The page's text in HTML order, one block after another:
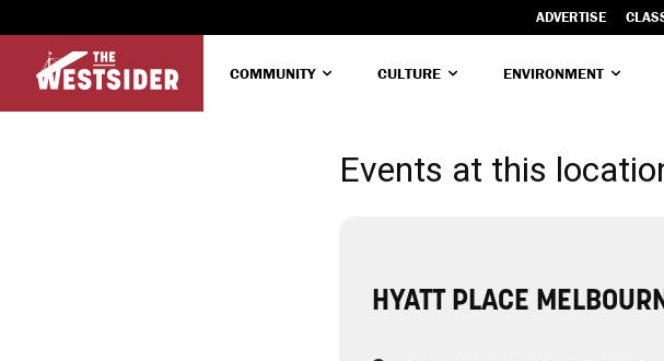
ADVERTISE
COMMUNITY CULTURE ENVIRONMENT
Events at this
HYATT PLACE